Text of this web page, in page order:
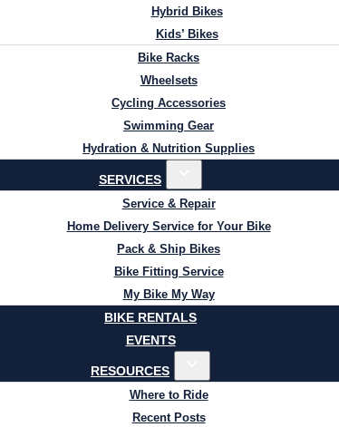
Hybrid Bikes
Kids’ Bikes
Bike Racks
Wheelsets
Cycling Accessories
Swimming Gear
Hydration & Nutrition Supplies
SERVICES
Service & Repair
Home Delivery Service for Your Bike
Pack & Ship Bikes
Bike Fitting Service
My Bike My Way
BIKE RENTALS
EVENTS
RESOURCES
Where to Ride
Recent Posts